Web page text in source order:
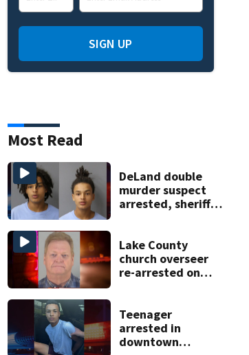
Pete Crow-
SIGN UP
Most Read
DeLand double
murder suspect
arrested, sheriff
Lake County
church overseer
re-arrested on
charges
Teenager
arrested in
downtown